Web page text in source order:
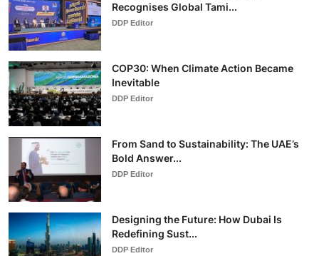
Recognises Global Tami...
DDP Editor
COP30: When Climate Action Became
Inevitable
DDP Editor
From Sand to Sustainability: The UAE’s
Bold Answer...
DDP Editor
Designing the Future: How Dubai Is
Redefining Sust...
DDP Editor